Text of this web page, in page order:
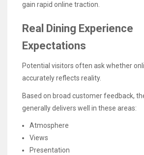
gain rapid online traction.
Real Dining Experience
Expectations
Potential visitors often ask whether
accurately reflects reality.
Based on broad customer feedback,
generally delivers well in these areas:
Atmosphere
Views
Presentation